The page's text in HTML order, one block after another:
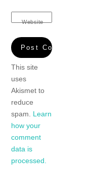
Website
This site
uses
Akismet to
reduce
spam. Learn
how your
comment
data is
processed.